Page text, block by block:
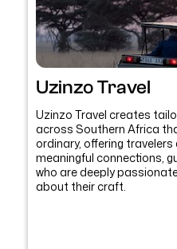
Uzinzo Travel
Uzinzo Travel creates
across Southern Africa
ordinary, offering
meaningful connections,
who are deeply
about their craft.